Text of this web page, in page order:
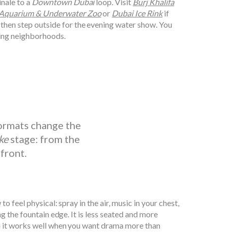
& Underwater Zooor Dubai Ice Rinkif
step outside for the evening water show. You
neighborhoods.
change the
stage: from the
feel physical: spray in the air, music in your chest,
the fountain edge. It is less seated and more
it works well when you want drama more than